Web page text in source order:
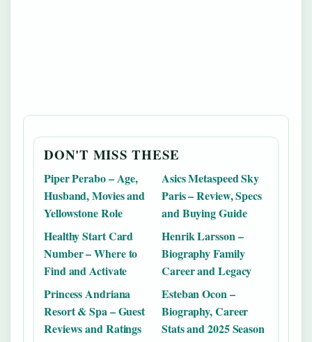
DON'T MISS THESE
Piper Perabo – Age,
Husband, Movies and
Yellowstone Role
Asics Metaspeed Sky
Paris – Review, Specs
and Buying Guide
Healthy Start Card
Number – Where to
Find and Activate
Henrik Larsson –
Biography Family
Career and Legacy
Princess Andriana
Resort & Spa – Guest
Reviews and Ratings
Esteban Ocon –
Biography, Career
Stats and 2025 Season